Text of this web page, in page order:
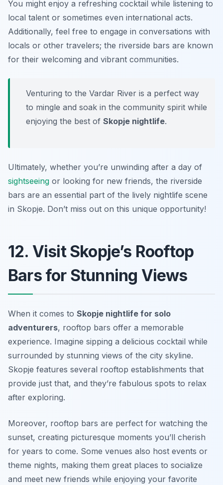
You might enjoy a refreshing cocktail while listening to
local talent or sometimes even international acts.
Additionally, feel free to engage in conversations with
locals or other travelers; the riverside bars are known
for their welcoming and vibrant communities.
Venturing to the Vardar River is a perfect way
to mingle and soak in the community spirit while
enjoying the best of Skopje nightlife.
Ultimately, whether you’re unwinding after a day of
sightseeing or looking for new friends, the riverside
bars are an essential part of the lively nightlife scene
in Skopje. Don’t miss out on this unique opportunity!
12. Visit Skopje’s Rooftop
Bars for Stunning Views
When it comes to Skopje nightlife for solo
adventurers, rooftop bars offer a memorable
experience. Imagine sipping a delicious cocktail while
surrounded by stunning views of the city skyline.
Skopje features several rooftop establishments that
provide just that, and they’re fabulous spots to relax
after exploring.
Moreover, rooftop bars are perfect for watching the
sunset, creating picturesque moments you’ll cherish
for years to come. Some venues also host events or
theme nights, making them great places to socialize
and meet new friends while enjoying your favorite